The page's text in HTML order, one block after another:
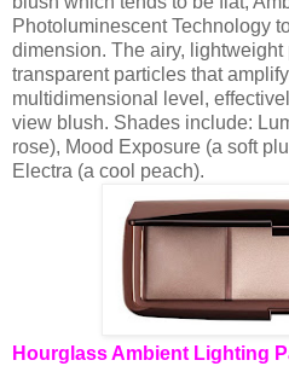
Photoluminescent Technology
dimension. The airy,
transparent particles that
multidimensional level,
view blush. Shades include:
rose), Mood Exposure (a soft
Electra (a cool peach).
Hourglass Ambient Lighting